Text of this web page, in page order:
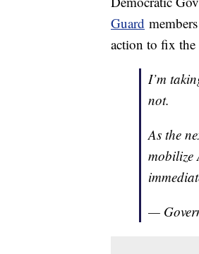
Guard
action to fix the
I’m
not.
As the
mobilize
—